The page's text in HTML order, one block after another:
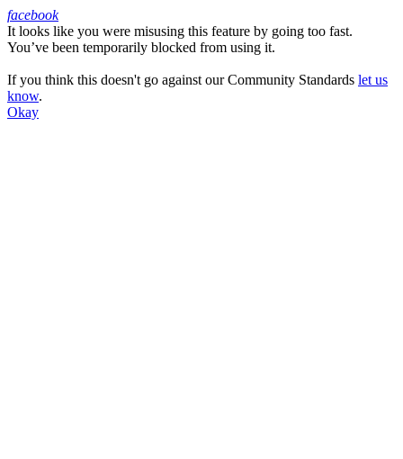
Facebook
facebook
It looks like you were misusing this feature by going too fast.
You’ve been temporarily blocked from using it.
If you think this doesn't go against our Community Standards let us
know.
Okay